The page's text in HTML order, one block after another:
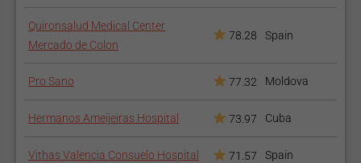
Quironsalud Medical Center
Mercado de Colon
78.28 Spain
Pro Sano 77.32 Moldova
Hermanos Ameijeiras Hospital 73.97 Cuba
Vithas Valencia Consuelo Hospital 71.57 Spain